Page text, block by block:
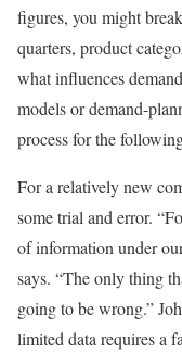
figures, you might
quarters, product
what influences
models or demand-
process for the
For a relatively new
some trial and error.
of information under
says. “The only thing
going to be wrong.”
limited data requires a